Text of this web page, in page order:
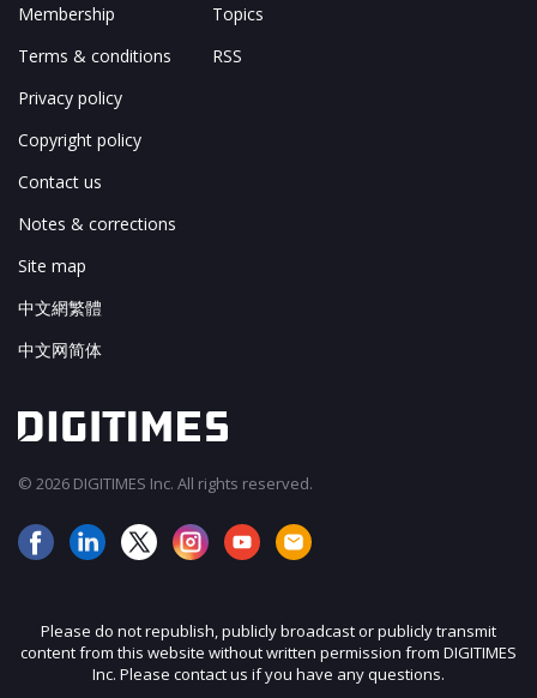
Membership
Terms & conditions
Privacy policy
Copyright policy
Contact us
Notes & corrections
Site map
中文網繁體
中文网简体
Topics
RSS
© 2026 DIGITIMES Inc. All rights reserved.
Please do not republish, publicly broadcast or publicly transmit
content from this website without written permission from DIGITIMES
Inc. Please contact us if you have any questions.